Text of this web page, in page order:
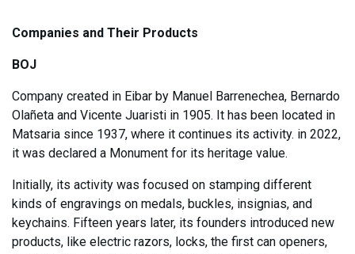
Companies and Their Products
BOJ
Company created in Eibar by Manuel Barrenechea, Bernardo
Olañeta and Vicente Juaristi in 1905. It has been located in
Matsaria since 1937, where it continues its activity. in 2022,
it was declared a Monument for its heritage value.
Initially, its activity was focused on stamping different
kinds of engravings on medals, buckles, insignias, and
keychains. Fifteen years later, its founders introduced new
products, like electric razors, locks, the first can openers,